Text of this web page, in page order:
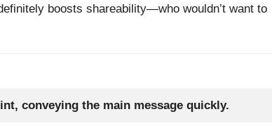
boosts shareability—who wouldn’t want to
conveying the main message quickly.